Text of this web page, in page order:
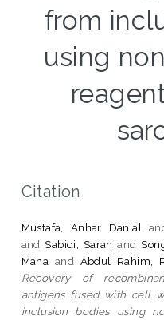
from
using
Citation
Mustafa, Anhar Danial
andSabidi, Sarah and
Maha and Abdul Rahim,
Recovery of
antigens fused with cell
inclusion bodies using